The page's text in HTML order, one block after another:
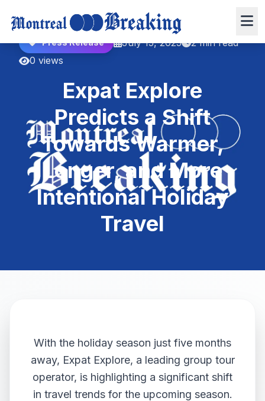
Press Release July 15, 2025
2 min read
0 views
Expat Explore
Predicts a Shift
Towards Warmer,
Longer, and More
Intentional Holiday
Travel
With the holiday season just five months
away, Expat Explore, a leading group tour
operator, is highlighting a significant shift
in travel trends for the upcoming season.